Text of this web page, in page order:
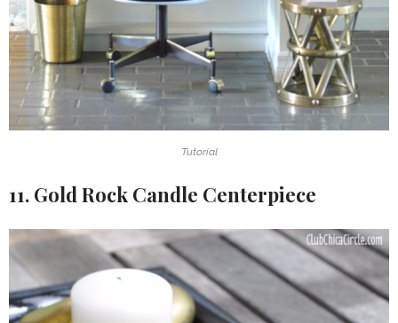
Tutorial
11. Gold Rock Candle Centerpiece